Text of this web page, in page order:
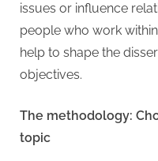
issues or influence
people who work
help to shape the
objectives.
The methodology:
topic